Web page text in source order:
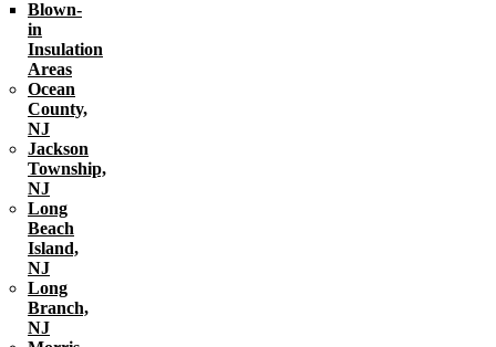
Blown-
in
Insulation
Areas
Ocean
County,
NJ
Jackson
Township,
NJ
Long
Beach
Island,
NJ
Long
Branch,
NJ